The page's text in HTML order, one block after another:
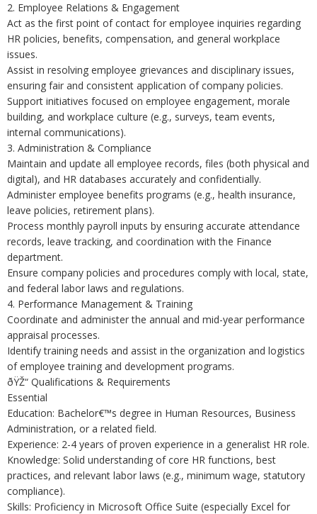
2. Employee Relations & Engagement
Act as the first point of contact for employee inquiries regarding
HR policies, benefits, compensation, and general workplace
issues.
Assist in resolving employee grievances and disciplinary issues,
ensuring fair and consistent application of company policies.
Support initiatives focused on employee engagement, morale
building, and workplace culture (e.g., surveys, team events,
internal communications).
3. Administration & Compliance
Maintain and update all employee records, files (both physical and
digital), and HR databases accurately and confidentially.
Administer employee benefits programs (e.g., health insurance,
leave policies, retirement plans).
Process monthly payroll inputs by ensuring accurate attendance
records, leave tracking, and coordination with the Finance
department.
Ensure company policies and procedures comply with local, state,
and federal labor laws and regulations.
4. Performance Management & Training
Coordinate and administer the annual and mid-year performance
appraisal processes.
Identify training needs and assist in the organization and logistics
of employee training and development programs.
ðŸŽ“ Qualifications & Requirements
Essential
Education: Bachelor€™s degree in Human Resources, Business
Administration, or a related field.
Experience: 2-4 years of proven experience in a generalist HR role.
Knowledge: Solid understanding of core HR functions, best
practices, and relevant labor laws (e.g., minimum wage, statutory
compliance).
Skills: Proficiency in Microsoft Office Suite (especially Excel for